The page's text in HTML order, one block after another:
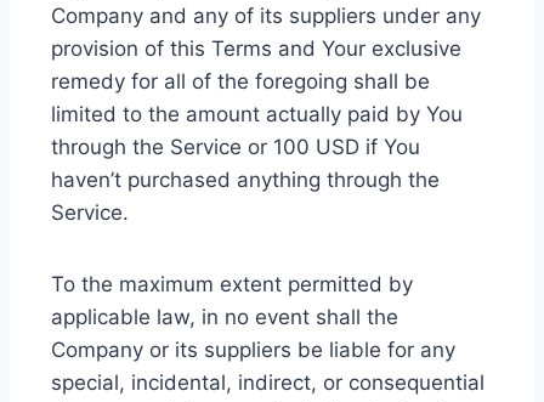
Company and any of its suppliers under any
provision of this Terms and Your exclusive
remedy for all of the foregoing shall be
limited to the amount actually paid by You
through the Service or 100 USD if You
haven’t purchased anything through the
Service.
To the maximum extent permitted by
applicable law, in no event shall the
Company or its suppliers be liable for any
special, incidental, indirect, or consequential